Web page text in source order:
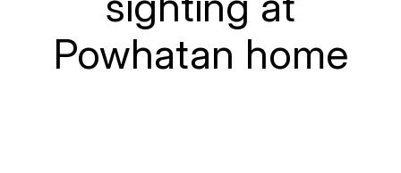
Powhatan home